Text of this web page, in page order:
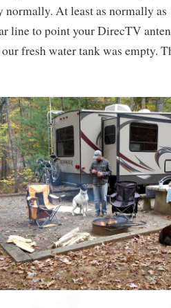
normally. At least as normally
line to point your DirecTV
fresh water tank was empty.